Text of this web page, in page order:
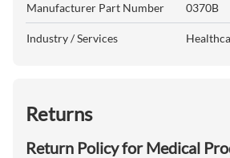
Manufacturer Part Number 0370B
Industry / Services
Returns
Return Policy for Medical